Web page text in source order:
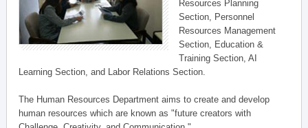
Resources Planning
Section, Personnel
Resources Management
Section, Education &
Training Section, AI
Learning Section, and Labor Relations Section.
The Human Resources Department aims to create and develop
human resources which are known as "future creators with